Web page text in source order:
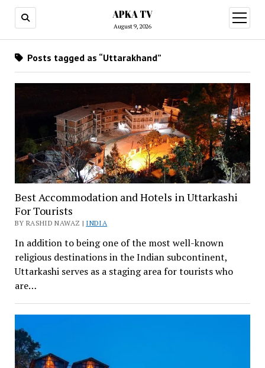
APKA TV
August 9, 2026
open
menu
Posts tagged as “Uttarakhand”
Best Accommodation and Hotels in Uttarkashi
For Tourists
BY RASHID NAWAZ | INDIA
In addition to being one of the most well-known
religious destinations in the Indian subcontinent,
Uttarkashi serves as a staging area for tourists who
are…